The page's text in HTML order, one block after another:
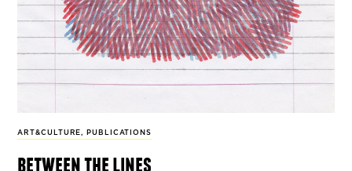
ART&CULTURE, PUBLICATIONS
between the lines